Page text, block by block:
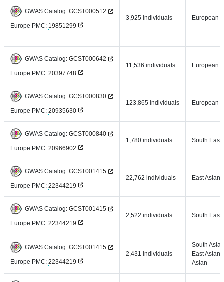
GWAS Catalog: GCST000512
Europe PMC: 19851299
3,925 individuals European
GWAS Catalog: GCST000642
Europe PMC: 20397748
11,536 individuals European
GWAS Catalog: GCST000830
Europe PMC: 20935630
123,865 individuals European
GWAS Catalog: GCST000840
Europe PMC: 20966902
1,780 individuals South East
GWAS Catalog: GCST001415
Europe PMC: 22344219
22,762 individuals East Asian
GWAS Catalog: GCST001415
Europe PMC: 22344219
2,522 individuals South East
GWAS Catalog: GCST001415
Europe PMC: 22344219
2,431 individuals
South
East Asian,
Asian